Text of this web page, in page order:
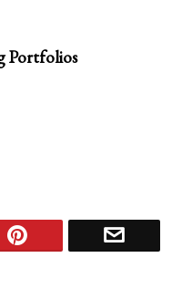
Portfolios